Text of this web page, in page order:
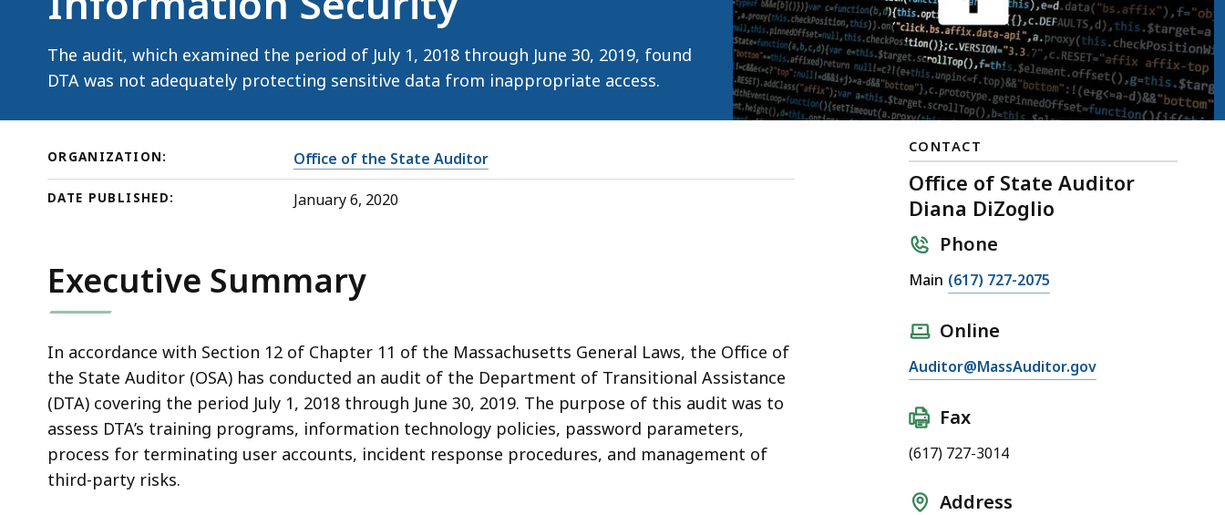
Security
The audit, which examined the period of July 1, 2018 through June 30, 2019, found
DTA was not adequately protecting sensitive data from inappropriate access.
ORGANIZATION: Office of the State Auditor
DATE PUBLISHED: January 6, 2020
Executive Summary
In accordance with Section 12 of Chapter 11 of the Massachusetts General Laws, the Office of
the State Auditor (OSA) has conducted an audit of the Department of Transitional Assistance
(DTA) covering the period July 1, 2018 through June 30, 2019. The purpose of this audit was to
assess DTA’s training programs, information technology policies, password parameters,
process for terminating user accounts, incident response procedures, and management of
third-party risks.
CONTACT
Office of State Auditor
Diana DiZoglio
Phone
Main (617) 727-2075
Online
Auditor@MassAuditor.gov
Fax
(617) 727-3014
Address